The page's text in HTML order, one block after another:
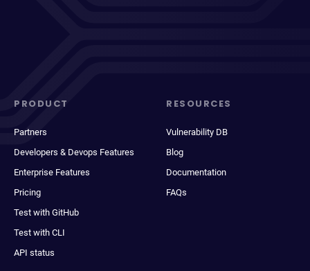
PRODUCT
Partners
Developers & Devops Features
Enterprise Features
Pricing
Test with GitHub
Test with CLI
API status
RESOURCES
Vulnerability DB
Blog
Documentation
FAQs